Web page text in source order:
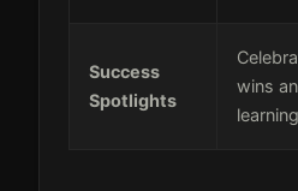
Success
Spotlights
wins